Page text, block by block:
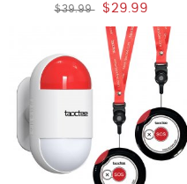
Panic Button Alarm Siren For
Compact Button With Lanyard
Emergency Alert System For
House Business Shop Only Two
Buttons
$39.99 $29.99